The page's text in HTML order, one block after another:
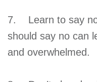
7. Learn to say
should say no can
and overwhelmed.